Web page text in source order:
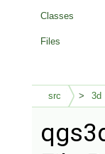
Classes
Files
src 3d